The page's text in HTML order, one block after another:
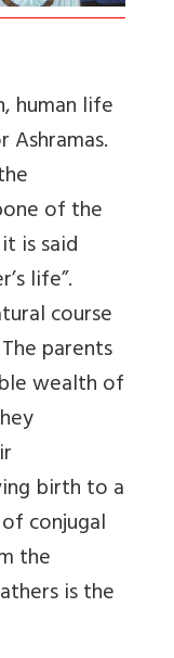
human life
of the
is said
life”.
course
parents
wealth of
birth to a
conjugal
the
is the